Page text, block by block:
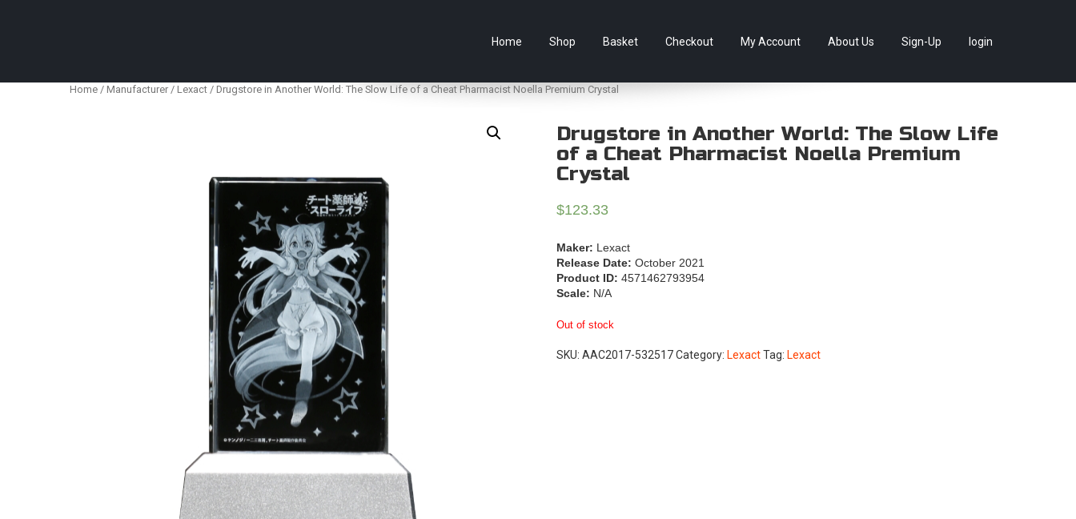
Home Shop Basket Checkout My Account About Us Sign-Up login
Home / Manufacturer / Lexact / Drugstore in Another World: The Slow Life of a Cheat Pharmacist Noella Premium Crystal
Drugstore in Another World: The Slow Life
of a Cheat Pharmacist Noella Premium
Crystal
$123.33
Maker: Lexact
Release Date:October 2021
Product ID:4571462793954
Scale: N/A
Out of stock
SKU:AAC2017-532517 Category: Lexact Tag: Lexact